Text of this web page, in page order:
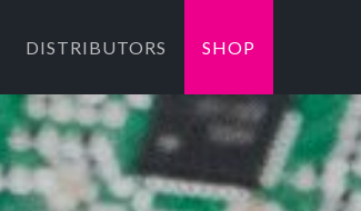
DISTRIBUTORS SHOP